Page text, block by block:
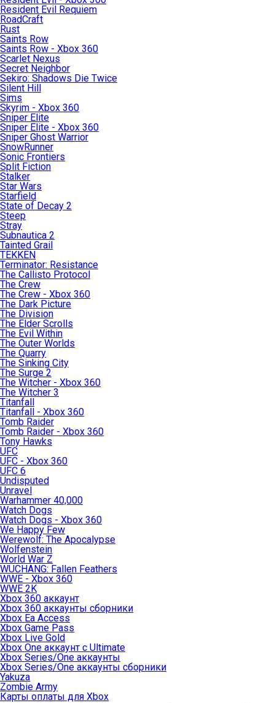
Resident Evil Requiem
RoadCraft
Rust
Saints Row
Saints Row - Xbox 360
Scarlet Nexus
Secret Neighbor
Sekiro: Shadows Die Twice
Silent Hill
Sims
Skyrim - Xbox 360
Sniper Elite
Sniper Elite - Xbox 360
Sniper Ghost Warrior
SnowRunner
Sonic Frontiers
Split Fiction
Stalker
Star Wars
Starfield
State of Decay 2
Steep
Stray
Subnautica 2
Tainted Grail
TEKKEN
Terminator: Resistance
The Callisto Protocol
The Crew
The Crew - Xbox 360
The Dark Picture
The Division
The Elder Scrolls
The Evil Within
The Outer Worlds
The Quarry
The Sinking City
The Surge 2
The Witcher - Xbox 360
The Witcher 3
Titanfall
Titanfall - Xbox 360
Tomb Raider
Tomb Raider - Xbox 360
Tony Hawks
UFC
UFC - Xbox 360
UFC 6
Undisputed
Unravel
Warhammer 40,000
Watch Dogs
Watch Dogs - Xbox 360
We Happy Few
Werewolf: The Apocalypse
Wolfenstein
World War Z
WUCHANG: Fallen Feathers
WWE - Xbox 360
WWE 2K
Xbox 360 аккаунт
Xbox 360 аккаунты сборники
Xbox Ea Access
Xbox Game Pass
Xbox Live Gold
Xbox One аккаунт с Ultimate
Xbox Series/One аккаунты
Xbox Series/One аккаунты сборники
Yakuza
Zombie Army
Карты оплаты для Xbox